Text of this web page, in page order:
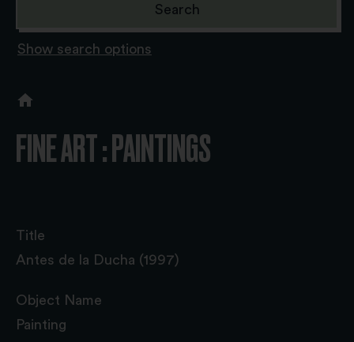
Show search options
FINE ART : PAINTINGS
Title
Antes de la Ducha (1997)
Object Name
Painting